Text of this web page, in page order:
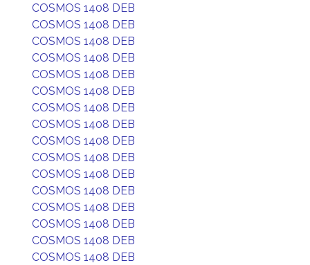
COSMOS 1408 DEB
COSMOS 1408 DEB
COSMOS 1408 DEB
COSMOS 1408 DEB
COSMOS 1408 DEB
COSMOS 1408 DEB
COSMOS 1408 DEB
COSMOS 1408 DEB
COSMOS 1408 DEB
COSMOS 1408 DEB
COSMOS 1408 DEB
COSMOS 1408 DEB
COSMOS 1408 DEB
COSMOS 1408 DEB
COSMOS 1408 DEB
COSMOS 1408 DEB